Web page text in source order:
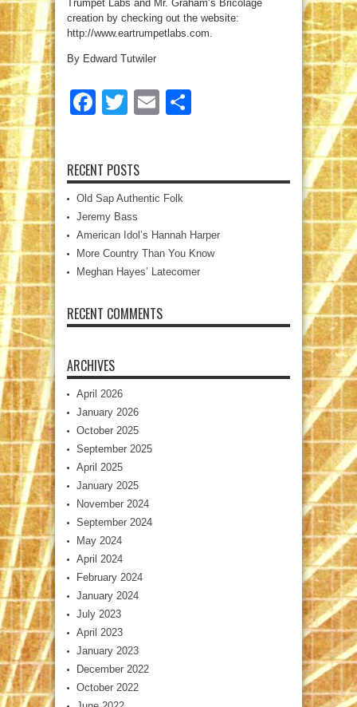
Trumpet Labs and Mr. Graham’s Bricolage
creation by checking out the website:
http://www.eartrumpetlabs.com.
By Edward Tutwiler
Facebook
TwitterEmail
RECENT POSTS
Old Sap Authentic Folk
Jeremy Bass
American Idol’s Hannah Harper
More Country Than You Know
Meghan Hayes’ Latecomer
RECENT COMMENTS
ARCHIVES
April 2026
January 2026
October 2025
September 2025
April 2025
January 2025
November 2024
September 2024
May 2024
April 2024
February 2024
January 2024
July 2023
April 2023
January 2023
December 2022
October 2022